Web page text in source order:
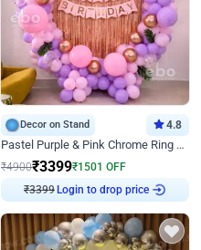
Decor on Stand 4.8
Pastel Purple & Pink Chrome Ring Birthday Decor with Floral Balloon Styling
₹4900₹3399₹1501 OFF
₹3399 Login to drop price